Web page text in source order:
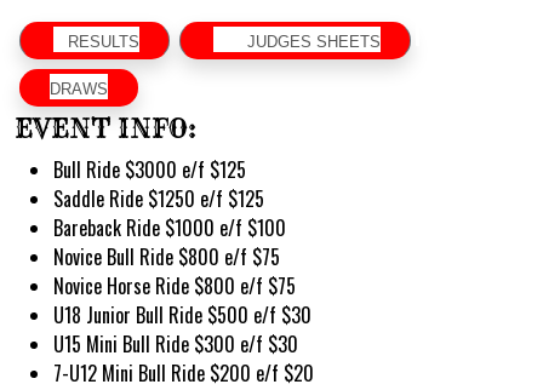
RESULTS JUDGES SHEETS
DRAWS
EVENT INFO:
Bull Ride $3000 e/f $125
Saddle Ride $1250 e/f $125
Bareback Ride $1000 e/f $100
Novice Bull Ride $800 e/f $75
Novice Horse Ride $800 e/f $75
U18 Junior Bull Ride $500 e/f $30
U15 Mini Bull Ride $300 e/f $30
7-U12 Mini Bull Ride $200 e/f $20